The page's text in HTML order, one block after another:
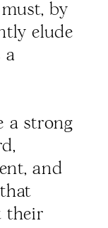
by
elude
a
a strong
and
their